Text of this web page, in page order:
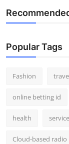
Popular Tags
Fashion
online betting id
health
Cloud-based